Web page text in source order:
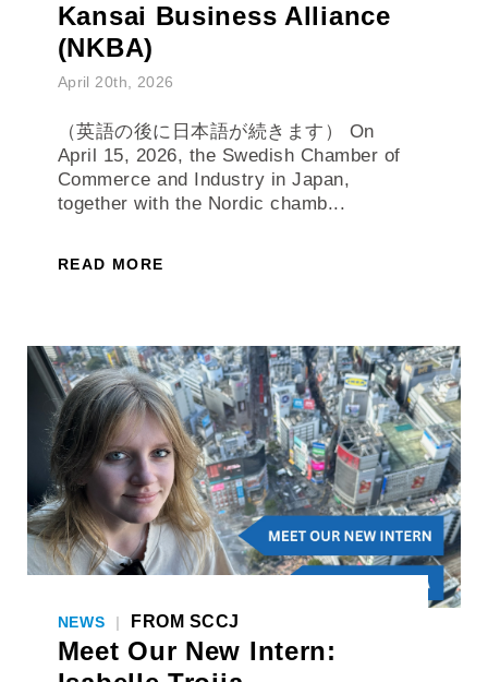
Kansai Business Alliance
(NKBA)
April 20th, 2026
（英語の後に日本語が続きます） On
April 15, 2026, the Swedish Chamber of
Commerce and Industry in Japan,
together with the Nordic chamb...
READ MORE
NEWS | FROM SCCJ
Meet Our New Intern: